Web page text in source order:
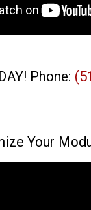
Phone:
Your